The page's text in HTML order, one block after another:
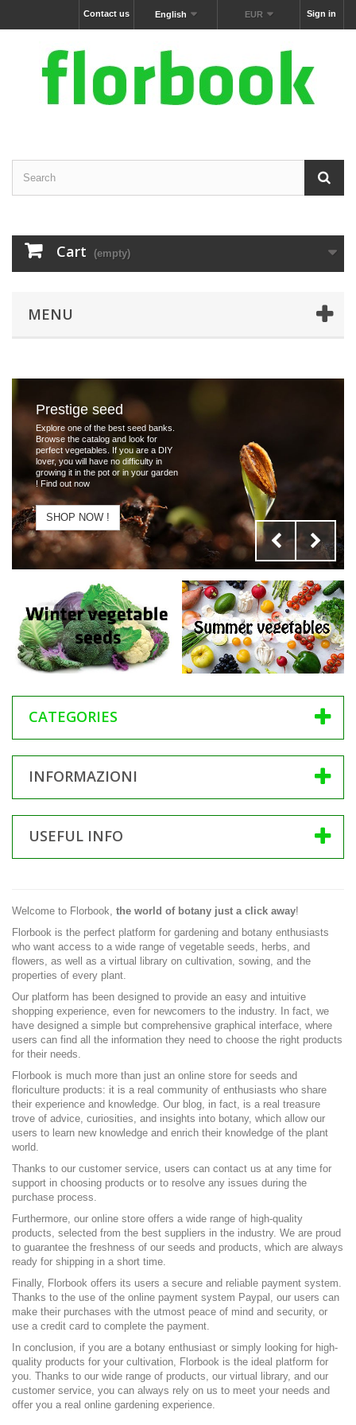
Sign in
EUR
English
Contact us
Cart (empty)
MENU
Prestige seed
Explore one of the best seed banks.
Browse the catalog and look for
perfect vegetables. If you are a DIY
lover, you will have no difficulty in
growing it in the pot or in your garden
! Find out now
SHOP NOW !
CATEGORIES
INFORMAZIONI
USEFUL INFO
Welcome to Florbook, the world of botany just a click away!
Florbook is the perfect platform for gardening and botany enthusiasts
who want access to a wide range of vegetable seeds, herbs, and
flowers, as well as a virtual library on cultivation, sowing, and the
properties of every plant.
Our platform has been designed to provide an easy and intuitive
shopping experience, even for newcomers to the industry. In fact, we
have designed a simple but comprehensive graphical interface, where
users can find all the information they need to choose the right products
for their needs.
Florbook is much more than just an online store for seeds and
floriculture products: it is a real community of enthusiasts who share
their experience and knowledge. Our blog, in fact, is a real treasure
trove of advice, curiosities, and insights into botany, which allow our
users to learn new knowledge and enrich their knowledge of the plant
world.
Thanks to our customer service, users can contact us at any time for
support in choosing products or to resolve any issues during the
purchase process.
Furthermore, our online store offers a wide range of high-quality
products, selected from the best suppliers in the industry. We are proud
to guarantee the freshness of our seeds and products, which are always
ready for shipping in a short time.
Finally, Florbook offers its users a secure and reliable payment system.
Thanks to the use of the online payment system Paypal, our users can
make their purchases with the utmost peace of mind and security, or
use a credit card to complete the payment.
In conclusion, if you are a botany enthusiast or simply looking for high-
quality products for your cultivation, Florbook is the ideal platform for
you. Thanks to our wide range of products, our virtual library, and our
customer service, you can always rely on us to meet your needs and
offer you a real online gardening experience.